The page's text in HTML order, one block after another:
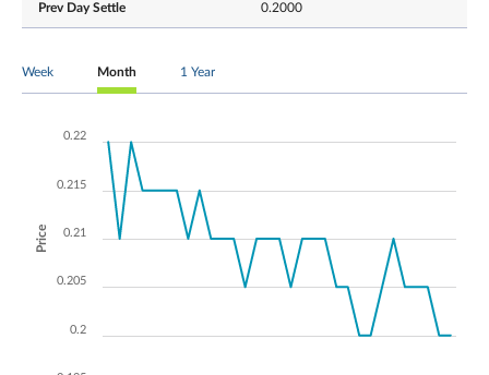
Prev Day Settle 0.2000
Week Month 1 Year
Price
0.2
0.205
0.21
0.215
0.22